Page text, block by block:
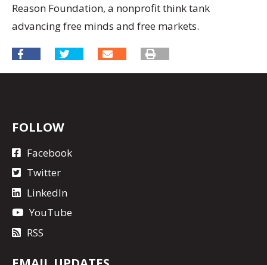
Reason Foundation, a nonprofit think tank
advancing free minds and free markets.
FOLLOW
Facebook
Twitter
LinkedIn
YouTube
RSS